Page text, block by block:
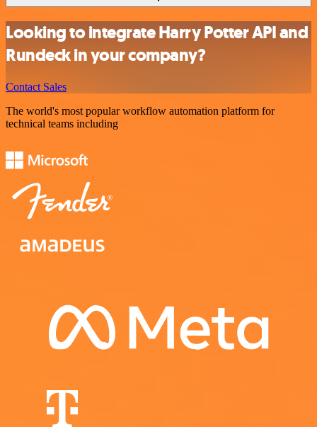
Looking to integrate Harry Potter API and
Rundeck in your company?
Contact Sales
The world's most popular workflow automation platform for
technical teams including